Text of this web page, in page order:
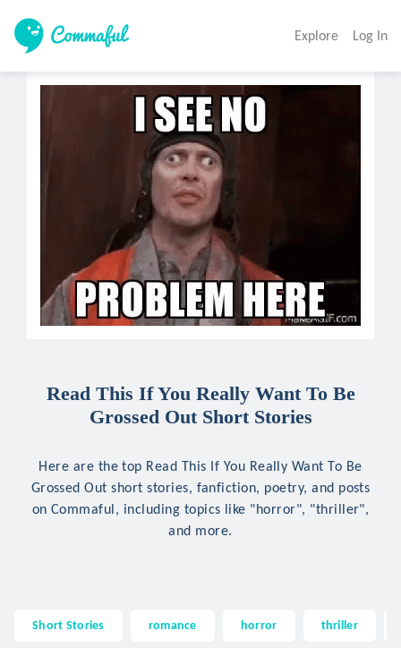
Explore Log In
Read This If You Really Want To Be
Grossed Out Short Stories
Here are the top Read This If You Really Want To Be
Grossed Out short stories, fanfiction, poetry, and posts
on Commaful, including topics like "horror", "thriller",
and more.
Short Stories romance horror thriller